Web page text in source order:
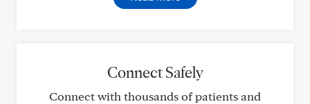
Connect Safely
Connect with thousands of patients and